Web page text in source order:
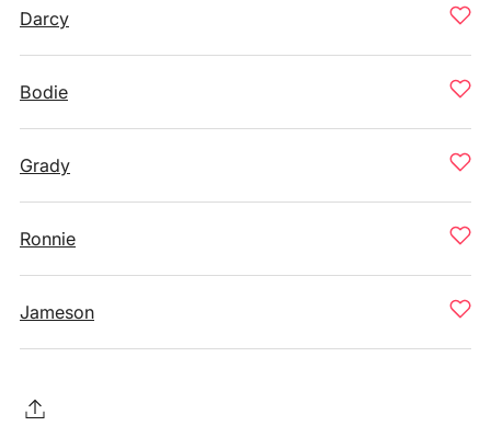
Darcy
Bodie
Grady
Ronnie
Jameson